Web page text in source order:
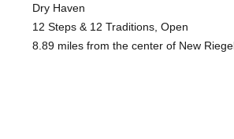
Dry Haven
12 Steps & 12 Traditions, Open
8.89 miles from the center of New